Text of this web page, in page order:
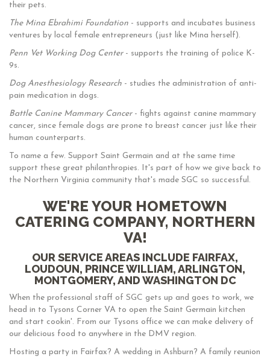
their pets.
The Mina Ebrahimi Foundation - supports and incubates business
ventures by local female entrepreneurs (just like Mina herself).
Penn Vet Working Dog Center- supports the training of police K-
9s.
Dog Anesthesiology Research - studies the administration of anti-
pain medication in dogs.
Battle Canine Mammary Cancer- fights against canine mammary
cancer, since female dogs are prone to breast cancer just like their
human counterparts.
To name a few. Support Saint Germain and at the same time
support these great philanthropies. It's part of how we give back to
the Northern Virginia community that's made SGC so successful.
WE'RE YOUR HOMETOWN
CATERING COMPANY, NORTHERN
VA!
OUR SERVICE AREAS INCLUDE FAIRFAX,
LOUDOUN, PRINCE WILLIAM, ARLINGTON,
MONTGOMERY, AND WASHINGTON DC
When the professional staff of SGC gets up and goes to work, we
head in to Tysons Corner VA to open the Saint Germain kitchen
and start cookin'. From our Tysons office we can make delivery of
our delicious food to anywhere in the DMV region.
Hosting a party in Fairfax? A wedding in Ashburn? A family reunion